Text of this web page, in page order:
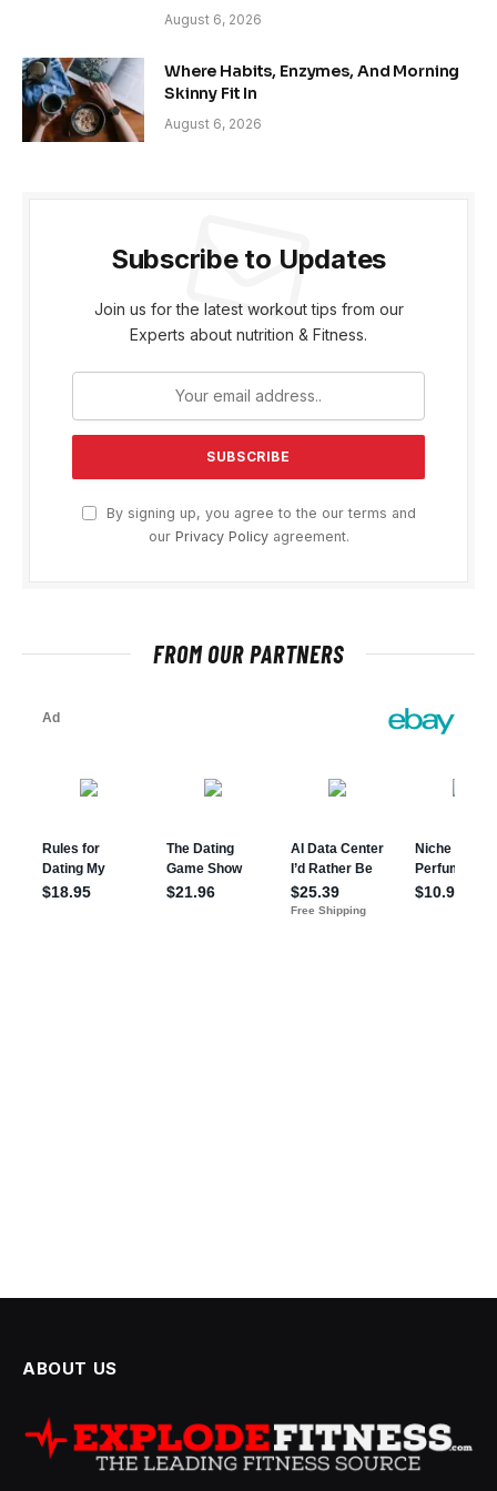
August 6, 2026
Where Habits, Enzymes, And Morning
Skinny Fit In
August 6, 2026
Subscribe to Updates
Join us for the latest workout tips from our
Experts about nutrition & Fitness.
By signing up, you agree to the our terms and
our Privacy Policyagreement.
FROM OUR PARTNERS
ABOUT US